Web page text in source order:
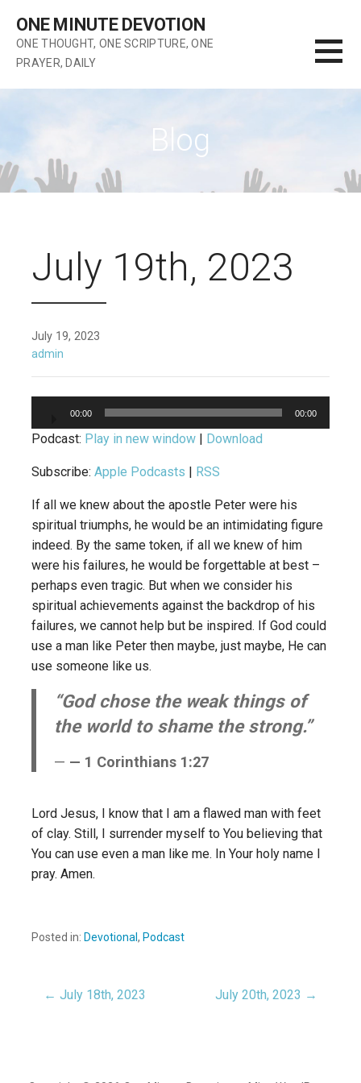
content
ONE MINUTE DEVOTION
ONE THOUGHT, ONE SCRIPTURE, ONE
PRAYER, DAILY
Blog
July 19th, 2023
July 19, 2023
admin
00:00 00:00
Podcast: Play in new window Download
Subscribe: Apple Podcasts RSS
If all we knew about the apostle Peter were his
spiritual triumphs, he would be an intimidating figure
indeed. By the same token, if all we knew of him
were his failures, he would be forgettable at best –
perhaps even tragic. But when we consider his
spiritual achievements against the backdrop of his
failures, we cannot help but be inspired. If God could
use a man like Peter then maybe, just maybe, He can
use someone like us.
“God chose the weak things of
the world to shame the strong.”
— 1 Corinthians 1:27
Lord Jesus, I know that I am a flawed man with feet
of clay. Still, I surrender myself to You believing that
You can use even a man like me. In Your holy name I
pray. Amen.
Posted in: Devotional, Podcast
Post
← July 18th, 2023 July 20th, 2023 →